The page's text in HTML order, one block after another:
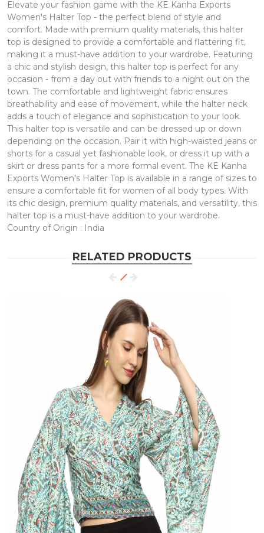
Elevate your fashion game with the KE Kanha Exports
Women's Halter Top - the perfect blend of style and
comfort. Made with premium quality materials, this halter
top is designed to provide a comfortable and flattering fit,
making it a must-have addition to your wardrobe. Featuring
a chic and stylish design, this halter top is perfect for any
occasion - from a day out with friends to a night out on the
town. The comfortable and lightweight fabric ensures
breathability and ease of movement, while the halter neck
adds a touch of elegance and sophistication to your look.
This halter top is versatile and can be dressed up or down
depending on the occasion. Pair it with high-waisted jeans or
shorts for a casual yet fashionable look, or dress it up with a
skirt or dress pants for a more formal event. The KE Kanha
Exports Women's Halter Top is available in a range of sizes to
ensure a comfortable fit for women of all body types. With
its chic design, premium quality materials, and versatility, this
halter top is a must-have addition to your wardrobe.
Country of Origin : India
RELATED PRODUCTS